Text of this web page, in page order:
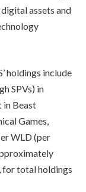
assets and
holdings include
SPVs) in
in Beast
Games,
WLD (per
for total holdings